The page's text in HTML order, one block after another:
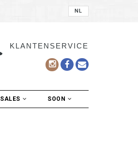
NL
KLANTENSERVICE
SALES SOON